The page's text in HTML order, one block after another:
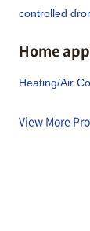
controlled
Home
Heating/Air
View More